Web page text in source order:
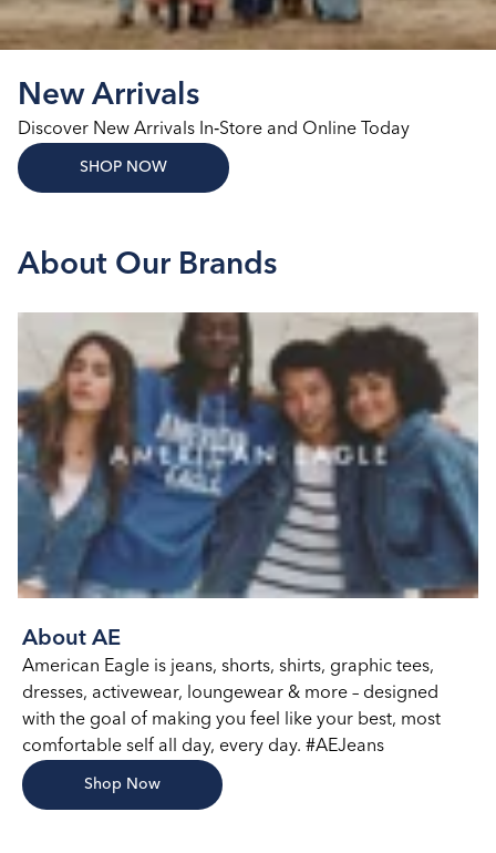
New Arrivals
Discover New Arrivals In‑Store and Online Today
SHOP NOW
About Our Brands
About AE
American Eagle is jeans, shorts, shirts, graphic tees,
dresses, activewear, loungewear & more – designed
with the goal of making you feel like your best, most
comfortable self all day, every day. #AEJeans
Shop Now